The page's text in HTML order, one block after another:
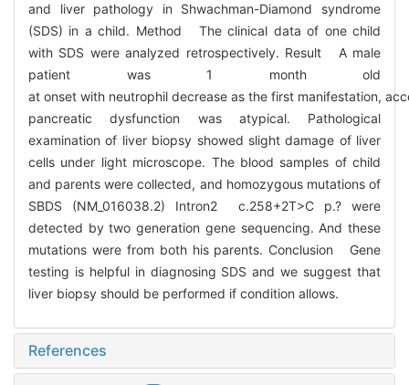
and liver pathology in Shwachman-Diamond syndrome
(SDS) in a child. Method The clinical data of one child
with SDS were analyzed retrospectively. Result A male
patient was 1 month old
at onset with neutrophil decrease as the first manifestation,
pancreatic dysfunction was atypical. Pathological
examination of liver biopsy showed slight damage of liver
cells under light microscope. The blood samples of child
and parents were collected, and homozygous mutations of
SBDS (NM_016038.2) Intron2 c.258+2T>C p.? were
detected by two generation gene sequencing. And these
mutations were from both his parents. Conclusion Gene
testing is helpful in diagnosing SDS and we suggest that
liver biopsy should be performed if condition allows.
References